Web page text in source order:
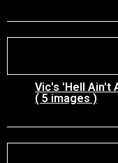
Vic's 'Hell Ain't
( 5 images )